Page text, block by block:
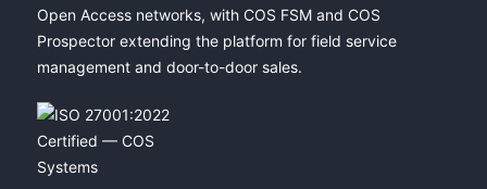
Open Access networks, with COS FSM and COS
Prospector extending the platform for field service
management and door-to-door sales.